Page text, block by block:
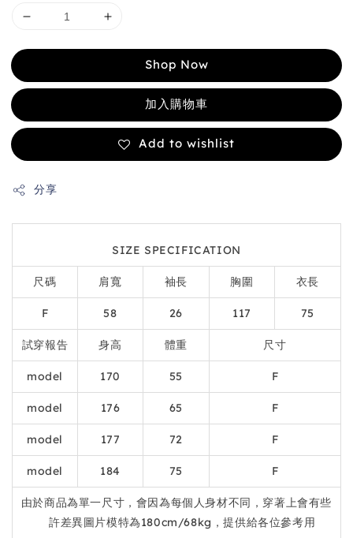
Shop Now
加入購物車
Add to wishlist
分享
SIZE SPECIFICATION
尺碼 肩寬 袖長 胸圍 衣長
F 58 26 117 75
試穿報告 身高 體重 尺寸
model 170 55 F
model 176 65 F
model 177 72 F
model 184 75 F
由於商品為單一尺寸，會因為每個人身材不同，穿著上會有些
許差異圖片模特為180cm/68kg，提供給各位參考用